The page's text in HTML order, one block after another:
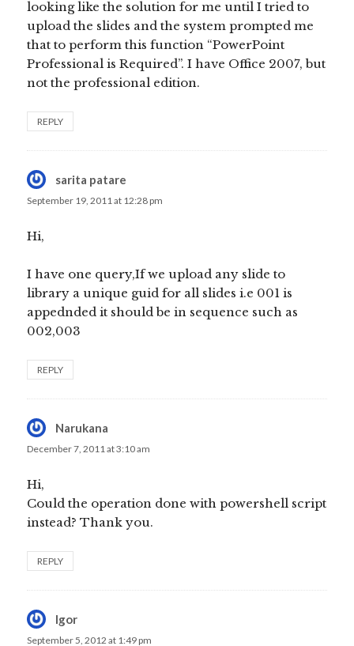
looking like the solution for me until I tried to
upload the slides and the system prompted me
that to perform this function “PowerPoint
Professional is Required”. I have Office 2007, but
not the professional edition.
REPLY
sarita patare
September 19, 2011 at 12:28 pm
Hi,
I have one query,If we upload any slide to
library a unique guid for all slides i.e 001 is
appednded it should be in sequence such as
002,003
REPLY
Narukana
December 7, 2011 at 3:10 am
Hi,
Could the operation done with powershell script
instead? Thank you.
REPLY
Igor
September 5, 2012 at 1:49 pm